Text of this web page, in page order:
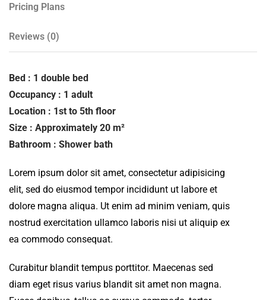
Pricing Plans
Reviews (0)
Bed : 1 double bed
Occupancy : 1 adult
Location : 1st to 5th floor
Size : Approximately 20 m²
Bathroom : Shower bath
Lorem ipsum dolor sit amet, consectetur adipisicing
elit, sed do eiusmod tempor incididunt ut labore et
dolore magna aliqua. Ut enim ad minim veniam, quis
nostrud exercitation ullamco laboris nisi ut aliquip ex
ea commodo consequat.
Curabitur blandit tempus porttitor. Maecenas sed
diam eget risus varius blandit sit amet non magna.